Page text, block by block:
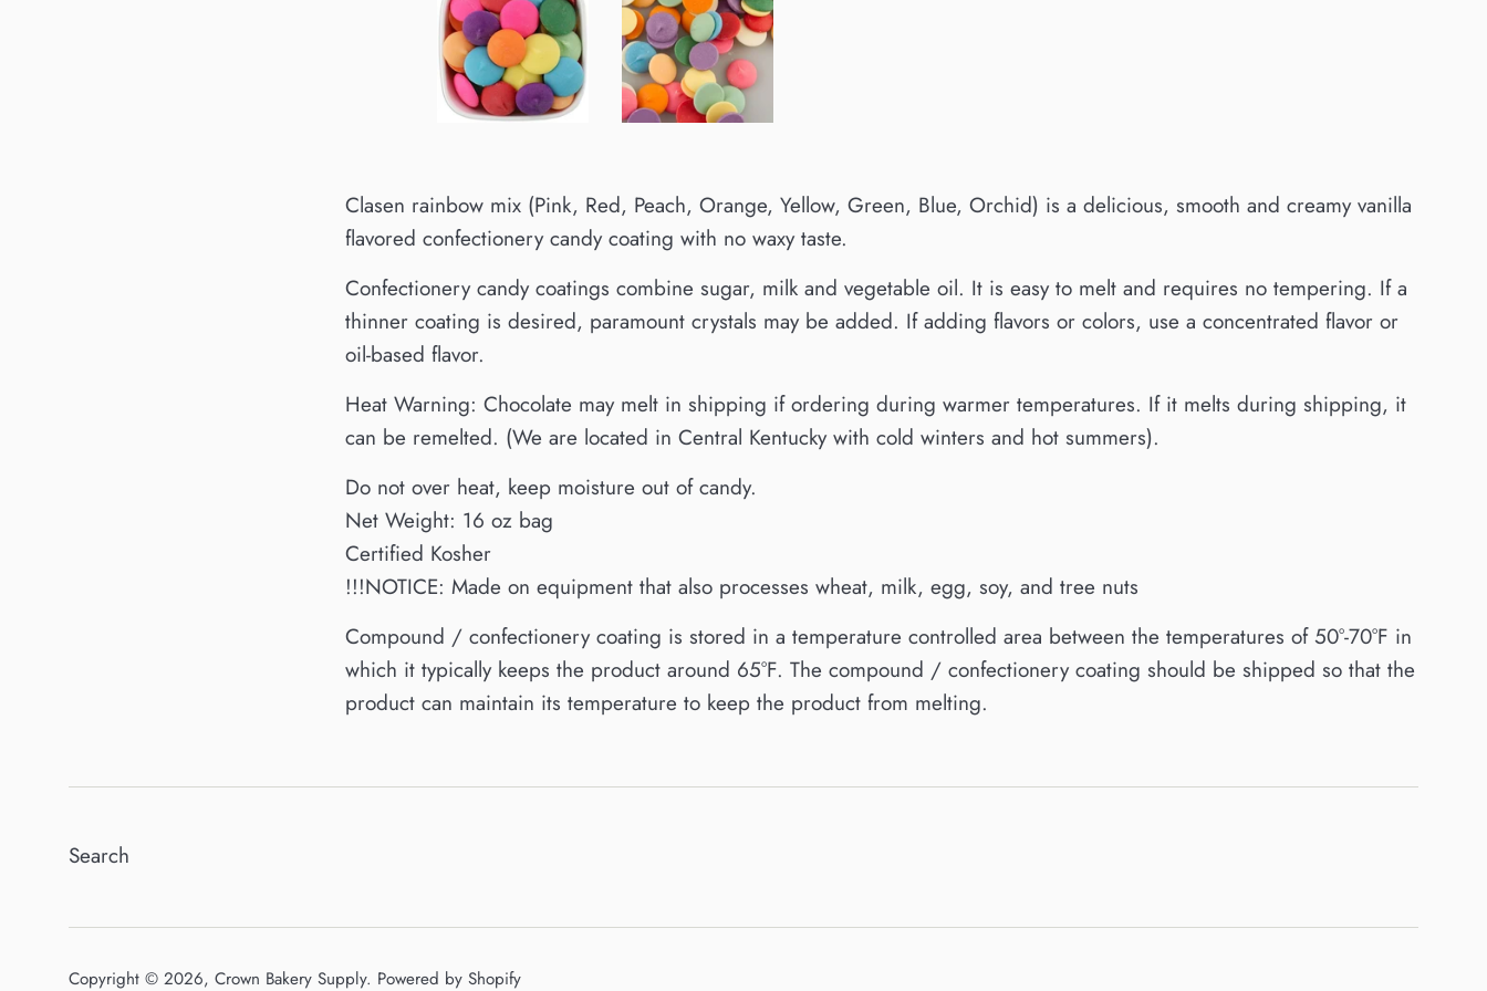
Clasen rainbow mix (Pink, Red, Peach, Orange, Yellow, Green, Blue, Orchid) is a delicious, smooth and creamy vanilla
flavored confectionery candy coating with no waxy taste.
Confectionery candy coatings combine sugar, milk and vegetable oil. It is easy to melt and requires no tempering. If a
thinner coating is desired, paramount crystals may be added. If adding flavors or colors, use a concentrated flavor or
oil-based flavor.
Heat Warning: Chocolate may melt in shipping if ordering during warmer temperatures. If it melts during shipping, it
can be remelted. (We are located in Central Kentucky with cold winters and hot summers).
Do not over heat, keep moisture out of candy.
Net Weight: 16 oz bag
Certified Kosher
!!!NOTICE: Made on equipment that also processes wheat, milk, egg, soy, and tree nuts
Compound / confectionery coating is stored in a temperature controlled area between the temperatures of 50°-70°F in
which it typically keeps the product around 65°F. The compound / confectionery coating should be shipped so that the
product can maintain its temperature to keep the product from melting.
Search
Copyright © 2026, Crown Bakery Supply. Powered by Shopify